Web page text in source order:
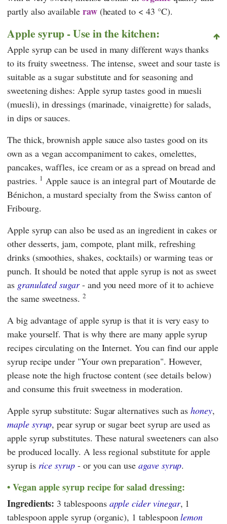
partly also available raw(heated to < 43 °C).
Apple syrup - Use in the kitchen:
Apple syrup can be used in many different ways thanks
to its fruity sweetness. The intense, sweet and sour taste is
suitable as a sugar substitute and for seasoning and
sweetening dishes: Apple syrup tastes good in muesli
(muesli), in dressings (marinade, vinaigrette) for salads,
in dips or sauces.
The thick, brownish apple sauce also tastes good on its
own as a vegan accompaniment to cakes, omelettes,
pancakes, waffles, ice cream or as a spread on bread and
pastries. 1 Apple sauce is an integral part of Moutarde de
Bénichon, a mustard specialty from the Swiss canton of
Fribourg.
Apple syrup can also be used as an ingredient in cakes or
other desserts, jam, compote, plant milk, refreshing
drinks (smoothies, shakes, cocktails) or warming teas or
punch. It should be noted that apple syrup is not as sweet
as granulated sugar- and you need more of it to achieve
the same sweetness. 2
A big advantage of apple syrup is that it is very easy to
make yourself. That is why there are many apple syrup
recipes circulating on the Internet. You can find our apple
syrup recipe under "Your own preparation". However,
please note the high fructose content (see details below)
and consume this fruit sweetness in moderation.
Apple syrup substitute: Sugar alternatives such ashoney,
maple syrup, pear syrup or sugar beet syrup are used as
apple syrup substitutes. These natural sweeteners can also
be produced locally. A less regional substitute for apple
syrup is rice syrup- or you can useagave syrup.
Vegan apple syrup recipe for salad dressing:
Ingredients: 3 tablespoons apple cider vinegar, 1
tablespoon apple syrup (organic), 1 tablespoonlemon